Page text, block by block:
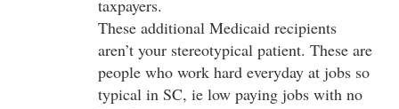
taxpayers.
These additional Medicaid recipients
aren’t your stereotypical patient. These are
people who work hard everyday at jobs so
typical in SC, ie low paying jobs with no